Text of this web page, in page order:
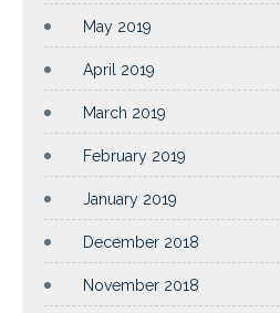
May 2019
April 2019
March 2019
February 2019
January 2019
December 2018
November 2018